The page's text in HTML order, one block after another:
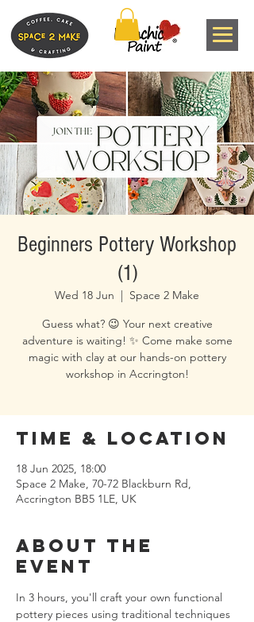
Beginners Pottery Workshop
(1)
Wed 18 Jun
  |
Space 2 Make
Guess what? 😉 Your next creative
adventure is waiting! ✨ Come make some
magic with clay at our hands-on pottery
workshop in Accrington!
Time & Location
18 Jun 2025, 18:00
Space 2 Make, 70-72 Blackburn Rd,
Accrington BB5 1LE, UK
About the
event
In 3 hours, you'll craft your own functional
pottery pieces using traditional techniques